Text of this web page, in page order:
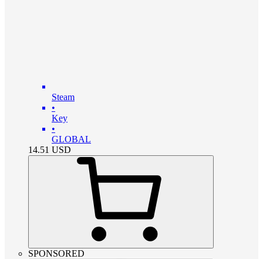
Steam
•
Key
•
GLOBAL
14.51 USD
SPONSORED